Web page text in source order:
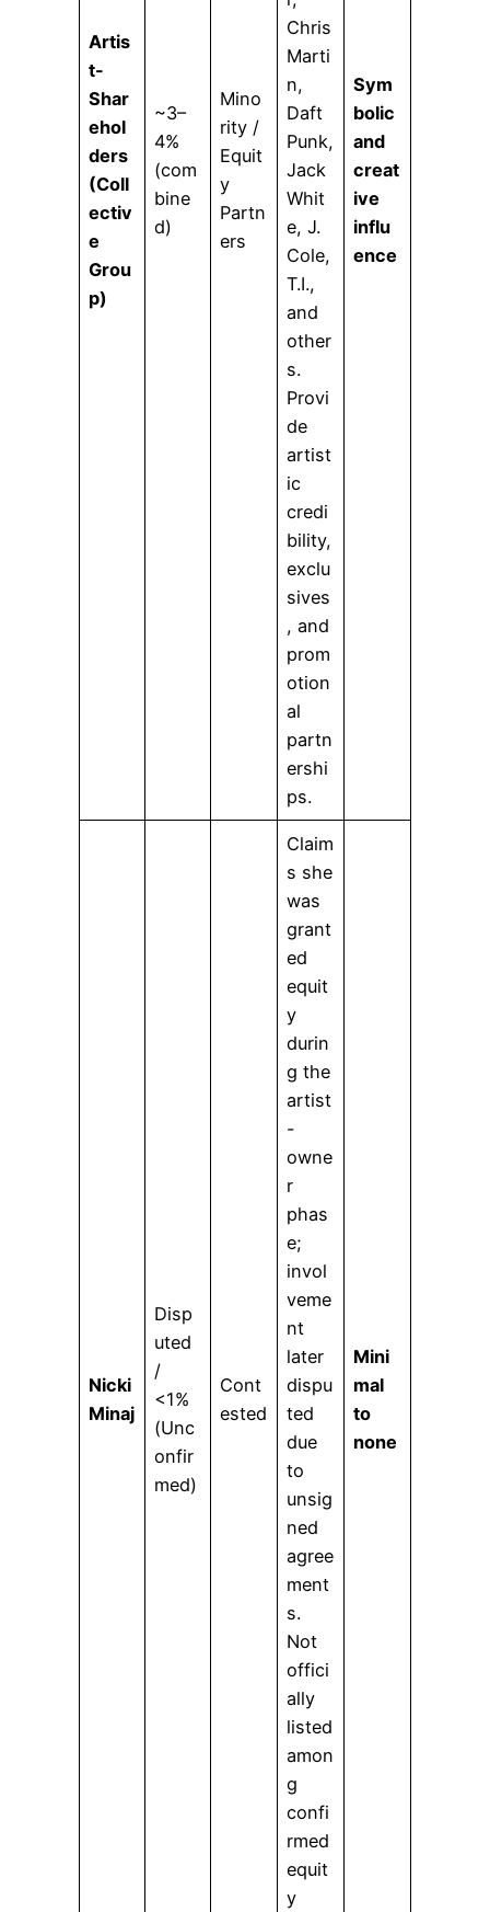
Artis
t-
Shar
ehol
ders
(Coll
ectiv
e
Grou
p)
~3–
4%
(com
bine
d)
Mino
rity /
Equit
y
Partn
ers
Chris
Marti
n,
Daft
Punk,
Jack
Whit
e, J.
Cole,
T.I.,
and
other
s.
Provi
de
artist
ic
credi
bility,
exclu
sives
, and
prom
otion
al
partn
ershi
ps.
Sym
bolic
and
creat
ive
influ
ence
Nicki
Minaj
Disp
uted
/
<1%
(Unc
onfir
med)
Cont
ested
Claim
s she
was
grant
ed
equit
y
durin
g the
artist
-
owne
r
phas
e;
invol
veme
nt
later
dispu
ted
due
to
unsig
ned
agree
ment
s.
Not
offici
ally
listed
amon
g
confi
rmed
equit
y
Mini
mal
to
none